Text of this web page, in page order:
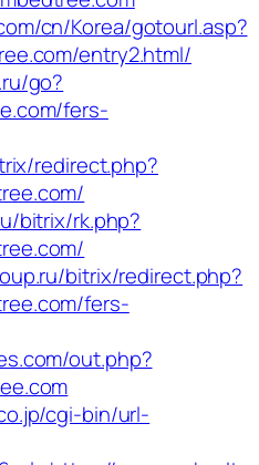
cn/Korea/gotourl.asp?
entry2.html/
go?
fers-
redirect.php?
bitrix/rk.php?
bitrix/redirect.php?
fers-
out.php?
cgi-bin/url-